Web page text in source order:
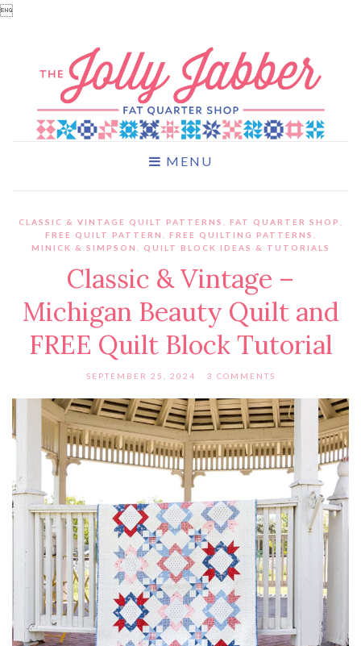

MENU
CLASSIC & VINTAGE QUILT PATTERNS FAT QUARTER SHOP
FREE QUILT PATTERN
FREE QUILTING PATTERNS
MINICK & SIMPSON
QUILT BLOCK IDEAS & TUTORIALS
Classic & Vintage –
Michigan Beauty Quilt and
FREE Quilt Block Tutorial
SEPTEMBER 25, 2024 3 COMMENTS